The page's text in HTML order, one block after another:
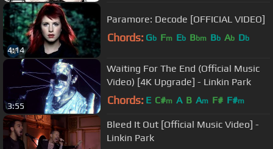
4:14
Paramore: Decode [OFFICIAL VIDEO]
Chords: Gb Fm Eb Bbm Bb Ab Db
3:55
Waiting For The End (Official Music
Video) [4K Upgrade] - Linkin Park
Chords: E C#m A B Am F# F#m
Bleed It Out [Official Music Video] -
Linkin Park